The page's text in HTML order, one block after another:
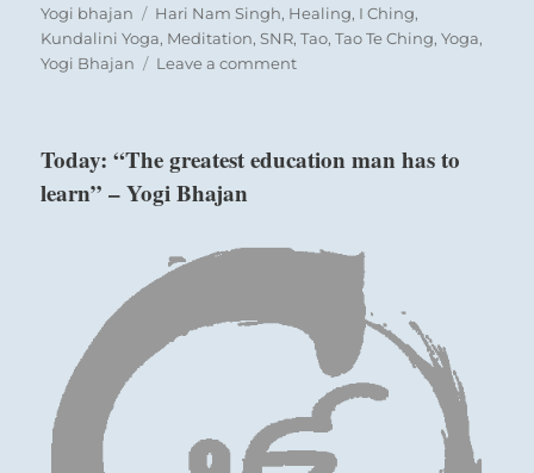
Yogi bhajan
Tags
Hari Nam Singh, Healing, I Ching,
Kundalini Yoga, Meditation,SNR,Tao,Tao Te Ching,Yoga,
Yogi Bhajan
Leave a commenton
who
kindness.
is
the
way
they
will
Today: “The greatest education man has to
learn” – Yogi Bhajan